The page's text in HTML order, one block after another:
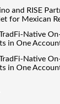
and RISE
for Mexican
Native
in One
Native
in One